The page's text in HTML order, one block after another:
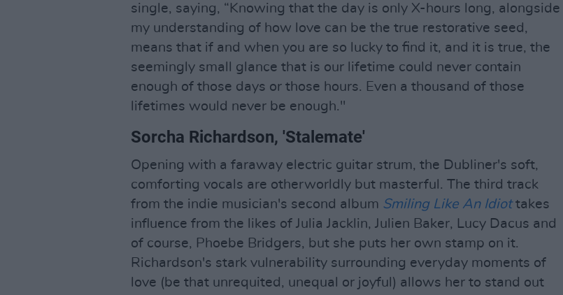
single, saying, “Knowing that the day is only X-hours long, alongside
my understanding of how love can be the true restorative seed,
means that if and when you are so lucky to find it, and it is true, the
seemingly small glance that is our lifetime could never contain
enough of those days or those hours. Even a thousand of those
lifetimes would never be enough."
Sorcha Richardson, 'Stalemate'
Opening with a faraway electric guitar strum, the Dubliner's soft,
comforting vocals are otherworldly but masterful. The third track
from the indie musician's second album Smiling Like An Idiottakes
influence from the likes of Julia Jacklin, Julien Baker, Lucy Dacus and
of course, Phoebe Bridgers, but she puts her own stamp on it.
Richardson's stark vulnerability surrounding everyday moments of
love (be that unrequited, unequal or joyful) allows her to stand out